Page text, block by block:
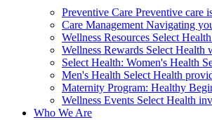
Preventive Care Preventive care
Care Management Navigating
Wellness Resources Select
Wellness Rewards Select Health
Select Health: Women's Health
Men's Health Select Health
Maternity Program: Healthy
Wellness Events Select Health
Who We Are